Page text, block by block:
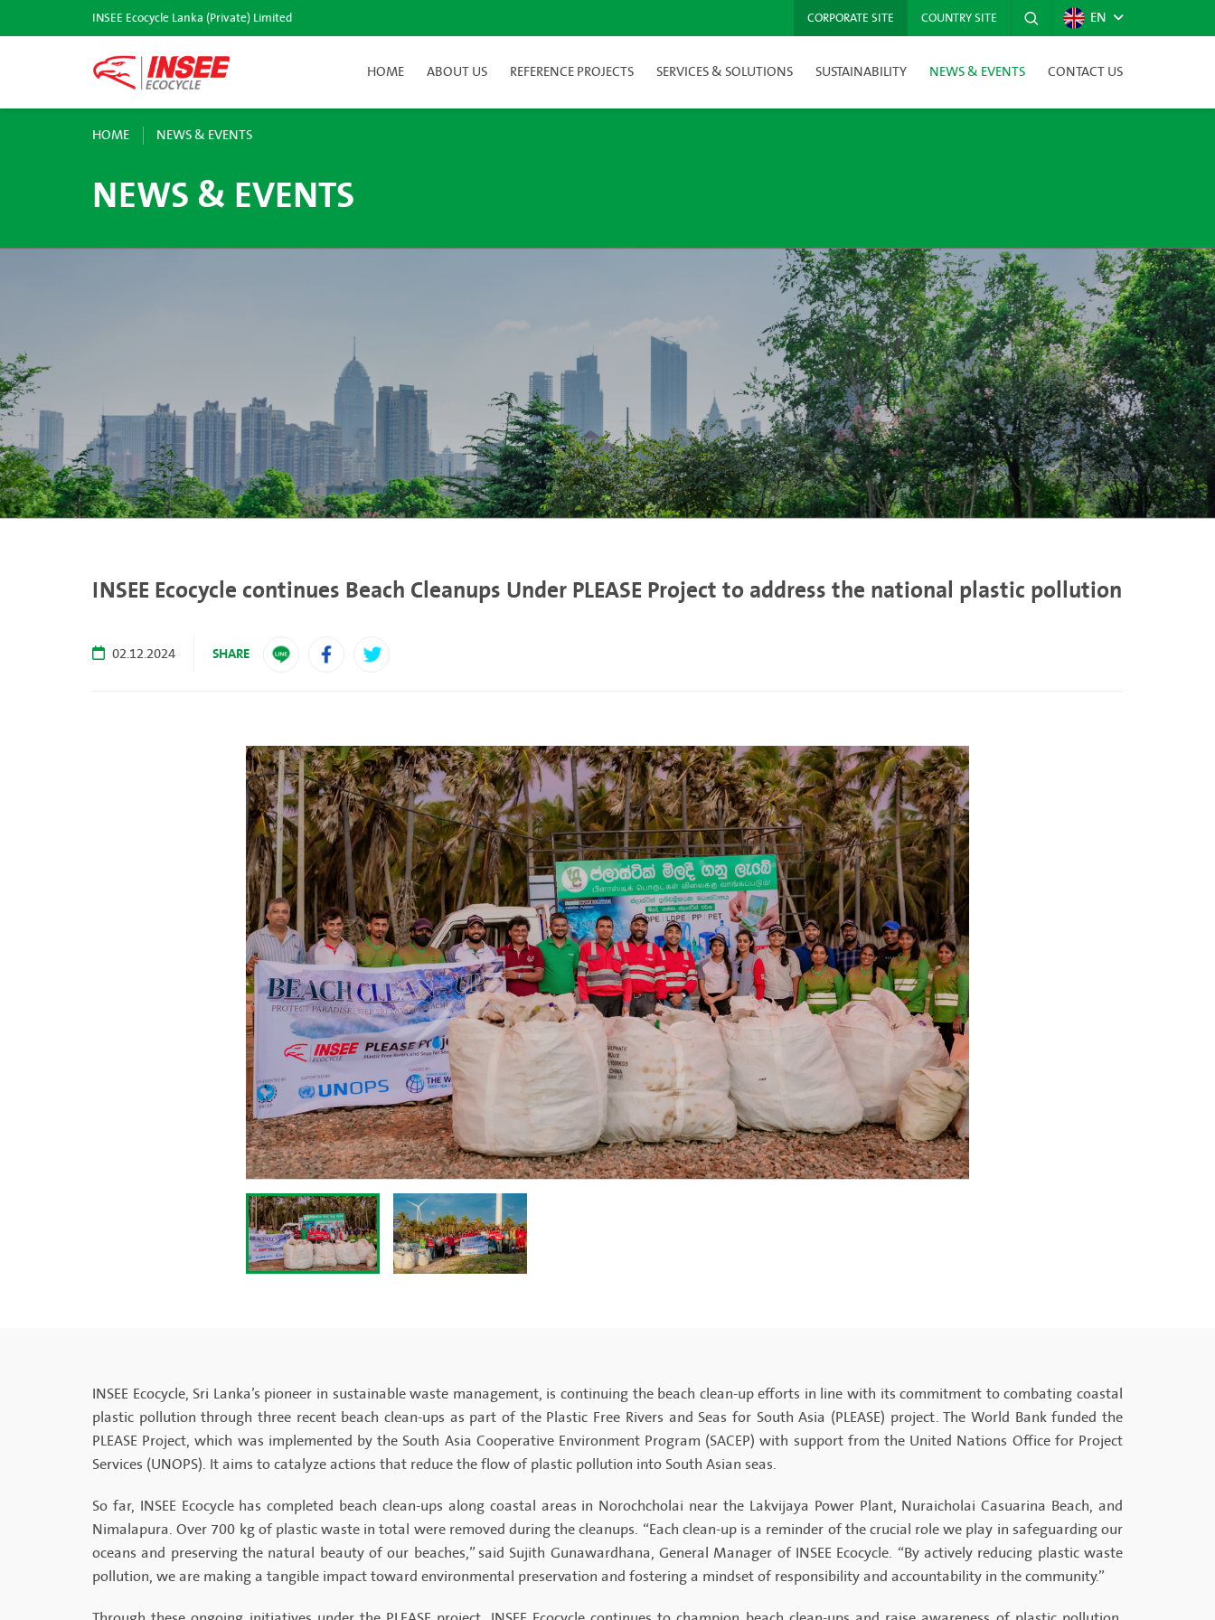
INSEE Ecocycle Lanka (Private) Limited CORPORATE SITE COUNTRY SITE EN
HOME ABOUT US REFERENCE PROJECTS SERVICES & SOLUTIONS SUSTAINABILITY NEWS & EVENTS CONTACT US
HOME NEWS & EVENTS
NEWS & EVENTS
INSEE Ecocycle continues Beach Cleanups Under PLEASE Project to address the national plastic pollution
02.12.2024 SHARE
INSEE Ecocycle, Sri Lanka’s pioneer in sustainable waste management, is continuing the beach clean-up efforts in line with its commitment to combating coastal
plastic pollution through three recent beach clean-ups as part of the Plastic Free Rivers and Seas for South Asia (PLEASE) project. The World Bank funded the
PLEASE Project, which was implemented by the South Asia Cooperative Environment Program (SACEP) with support from the United Nations Office for Project
Services (UNOPS). It aims to catalyze actions that reduce the flow of plastic pollution into South Asian seas.
So far, INSEE Ecocycle has completed beach clean-ups along coastal areas in Norochcholai near the Lakvijaya Power Plant, Nuraicholai Casuarina Beach, and
Nimalapura. Over 700 kg of plastic waste in total were removed during the cleanups. “Each clean-up is a reminder of the crucial role we play in safeguarding our
oceans and preserving the natural beauty of our beaches,” said Sujith Gunawardhana, General Manager of INSEE Ecocycle. “By actively reducing plastic waste
pollution, we are making a tangible impact toward environmental preservation and fostering a mindset of responsibility and accountability in the community.”